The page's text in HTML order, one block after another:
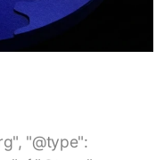
blog/should-contactors-circuit-breakers-be-replaced-after-a-motor-failure" }, "headline": "Should Contactors, Circuit Breakers be replaced after a Motor Failure?", "description": "Discussion on whether power switching and protection devices (contactors, circuit breakers, motor starters) should be replaced or tested after a motor failure or short‑circuit event — covering relevant standards, risks of re‑use, testing methodology and recommended maintenance strategy.", "author": { "@type": "Organization", "name": "3Phi Reliability" }, "publisher": { "@type": "Organization", "name": "3Phi Reliability", "logo": { "@type": "ImageObject", "url": "https://www.3phi-reliability.com/images/logo.png" } }, "url": "https://www.3phi-reliability.com/blog/should-contactors-circuit-breakers-be-replaced-after-a-motor-failure", "image": "https://www.3phi-reliability.com/images/blog/contactor-circuit-breaker-replacement.jpg", "datePublished": "2023-08-27", "dateModified": "2023-08-27", "keywords": [ "contactor replacement", "circuit breaker replacement", "motor failure", "motor protection devices", "short circuit test", "motor starter", "industrial motor maintenance", "switchgear safety", "preventive maintenance", "UL489", "IEC 60947", "circuit breaker inspection", "reliability engineering" ], "articleSection": "Motor Protection & Maintenance" } { "@context": "https://schema.org", "@type": "BlogPosting", "mainEntityOfPage": { "@type": "WebPage", "@id": "https://www.3phi-reliability.com/blog/winding-resistance-definition" }, "headline": "Winding Resistance Definition", "description": "Definition and explanation of motor winding resistance: what it measures, limitations of simple multimeter tests, how winding resistance imbalance can signal connection or circuit defects and why accurate resistance testing is important for motor reliability and energy savings.", "author": { "@type": "Organization", "name": "3Phi Reliability" }, "publisher": { "@type": "Organization", "name": "3Phi Reliability", "logo": { "@type": "ImageObject", "url": "https://www.3phi-reliability.com/images/logo.png" } }, "url": "https://www.3phi-reliability.com/blog/winding-resistance-definition", "image": "https://www.3phi-reliability.com/images/blog/winding-resistance-definition.jpg", "datePublished": "2023-08-21", "dateModified": "2023-08-21", "keywords": [ "winding resistance", "motor winding resistance", "motor circuit res